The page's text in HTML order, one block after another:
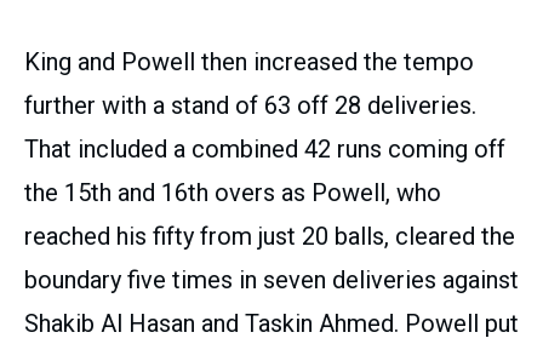
King and Powell then increased the tempo
further with a stand of 63 off 28 deliveries.
That included a combined 42 runs coming off
the 15th and 16th overs as Powell, who
reached his fifty from just 20 balls, cleared the
boundary five times in seven deliveries against
Shakib Al Hasan and Taskin Ahmed. Powell put